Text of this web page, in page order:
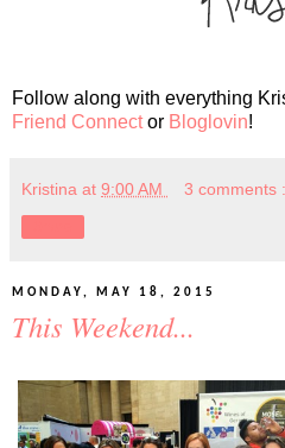
Follow along with everything
Friend Connector Bloglovin!
Kristina at 9:00 AM 3 comments :
MONDAY, MAY 18, 2015
This Weekend...